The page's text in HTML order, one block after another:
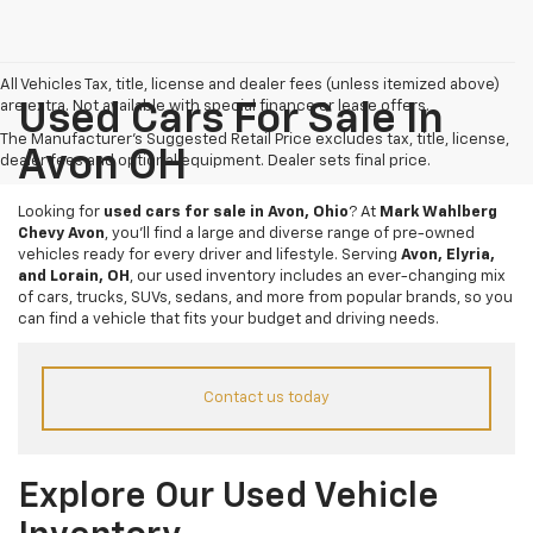
All Vehicles Tax, title, license and dealer fees (unless itemized above)
are extra. Not available with special finance or lease offers.
The Manufacturer's Suggested Retail Price excludes tax, title, license,
dealer fees and optional equipment. Dealer sets final price.
Used Cars For Sale In
Avon OH
Looking for used cars for sale in Avon, Ohio? At Mark Wahlberg
Chevy Avon, you’ll find a large and diverse range of pre-owned
vehicles ready for every driver and lifestyle. Serving Avon, Elyria,
and Lorain, OH , our used inventory includes an ever-changing mix
of cars, trucks, SUVs, sedans, and more from popular brands, so you
can find a vehicle that fits your budget and driving needs.
Contact us today
Explore Our Used Vehicle